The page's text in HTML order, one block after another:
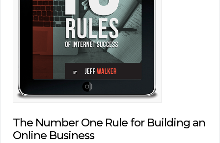
The Number One Rule for Building an
Online Business